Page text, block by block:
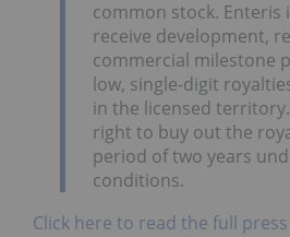
common stock. Enteris
receive development,
commercial milestone
low, single-digit
in the licensed
right to buy out the
period of two years
conditions.
Click here to read the full